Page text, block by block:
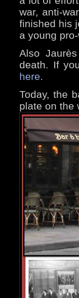
war, anti-
finished his
a young
Also
death. If
here.
Today, the
plate on the